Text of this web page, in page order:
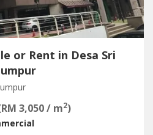
or Rent in Desa Sri
3,050 / m2)